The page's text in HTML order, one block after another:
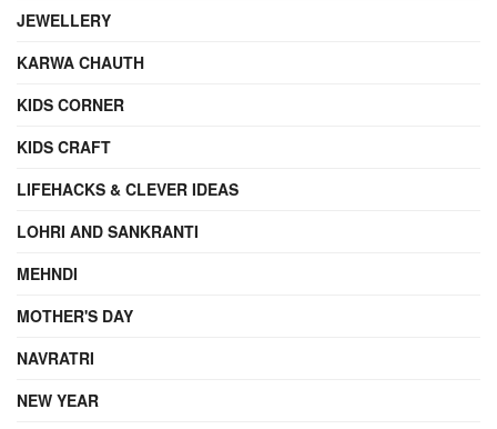
JEWELLERY
KARWA CHAUTH
KIDS CORNER
KIDS CRAFT
LIFEHACKS & CLEVER IDEAS
LOHRI AND SANKRANTI
MEHNDI
MOTHER'S DAY
NAVRATRI
NEW YEAR